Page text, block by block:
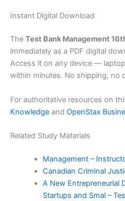
Instant Digital Download
The Test Bank Management
immediately as a PDF digital
Access it on any device —
within minutes. No shipping, no
For authoritative resources on
Knowledge and OpenStax
Related Study Materials
Management –
Canadian Criminal
A New Entrepreneurial
Startups and Smal –